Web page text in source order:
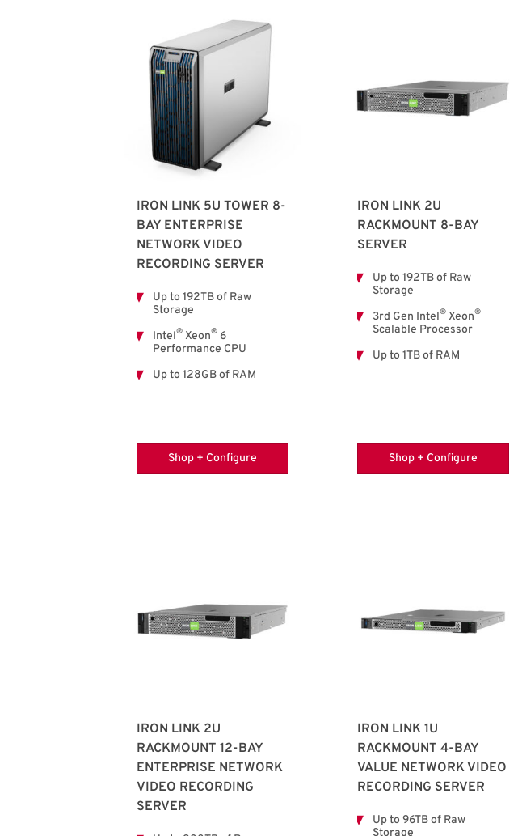
IRON LINK 5U TOWER 8-
BAY ENTERPRISE
NETWORK VIDEO
RECORDING SERVER
Up to 192TB of Raw
Storage
Intel®Xeon®6
Performance CPU
Up to 128GB of RAM
Shop + Configure
IRON LINK 2U
RACKMOUNT 8-BAY
SERVER
Up to 192TB of Raw
Storage
3rd Gen Intel® Xeon®
Scalable Processor
Up to 1TB of RAM
Shop + Configure
IRON LINK 2U
RACKMOUNT 12-BAY
ENTERPRISE NETWORK
VIDEO RECORDING
SERVER
IRON LINK 1U
RACKMOUNT 4-BAY
VALUE NETWORK VIDEO
RECORDING SERVER
Up to 96TB of Raw
Storage